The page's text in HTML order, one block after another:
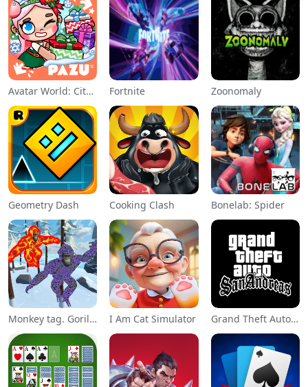
Avatar World: City Life Fortnite Zoonomaly
Geometry Dash Cooking Clash Bonelab: Spider
Monkey tag. Gorilla memes game I Am Cat Simulator Grand Theft Auto: San Andreas